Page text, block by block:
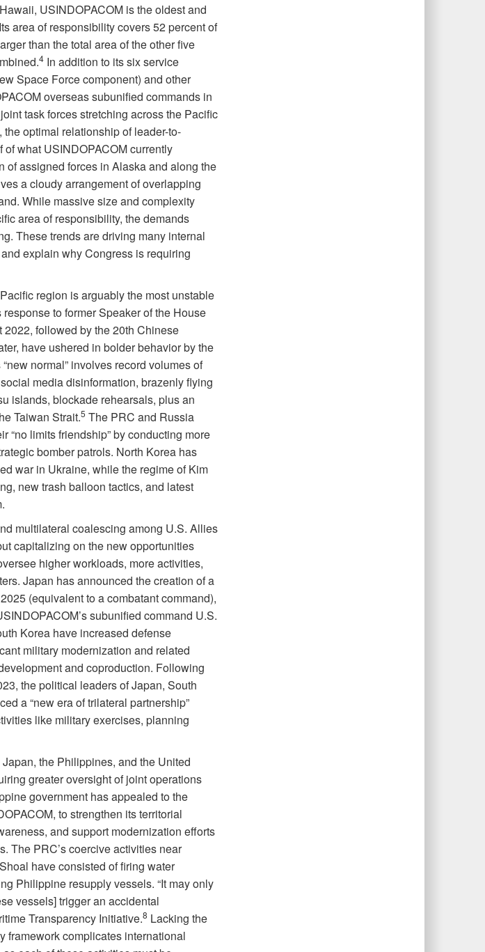
USINDOPACOM is the oldest and
area of responsibility covers 52 percent of
than the total area of the other five
4In addition to its six service
Space Force component) and other
overseas subunified commands in
task forces stretching across the Pacific
optimal relationship of leader-to-
what USINDOPACOM currently
of assigned forces in Alaska and along the
a cloudy arrangement of overlapping
While massive size and complexity
area of responsibility, the demands
These trends are driving many internal
explain why Congress is requiring
region is arguably the most unstable
to former Speaker of the House
followed by the 20th Chinese
have ushered in bolder behavior by the
normal” involves record volumes of
media disinformation, brazenly flying
islands, blockade rehearsals, plus an
Taiwan Strait.5 The PRC and Russia
“no limits friendship” by conducting more
bomber patrols. North Korea has
war in Ukraine, while the regime of Kim
new trash balloon tactics, and latest
multilateral coalescing among U.S. Allies
capitalizing on the new opportunities
higher workloads, more activities,
Japan has announced the creation of a
(equivalent to a combatant command),
subunified command U.S.
Korea have increased defense
military modernization and related
and coproduction. Following
the political leaders of Japan, South
a “new era of trilateral partnership”
like military exercises, planning
the Philippines, and the United
greater oversight of joint operations
government has appealed to the
to strengthen its territorial
and support modernization efforts
The PRC’s coercive activities near
have consisted of firing water
Philippine resupply vessels. “It may only
vessels] trigger an accidental
Transparency Initiative.8 Lacking the
framework complicates international